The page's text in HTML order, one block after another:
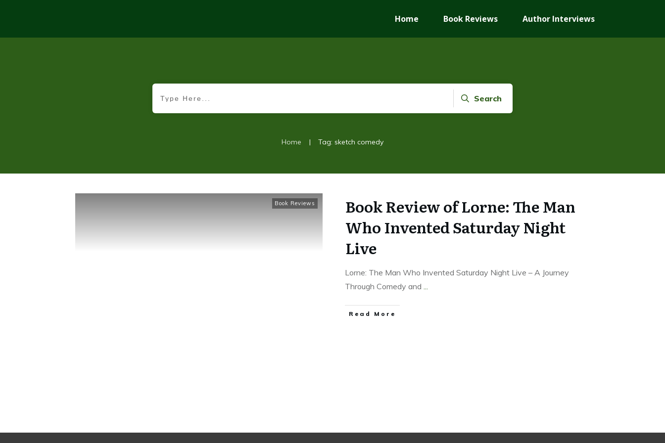
Home Book Reviews Author Interviews
Search
Home | Tag: sketch comedy
Book Reviews
Book Review of Lorne: The Man
Who Invented Saturday Night
Live
Lorne: The Man Who Invented Saturday Night Live – A Journey
Through Comedy and ...
Read More